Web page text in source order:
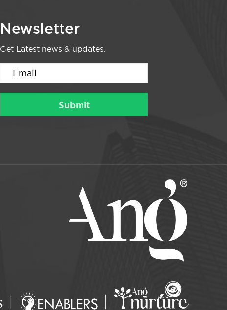
Newsletter
Get Latest news & updates.